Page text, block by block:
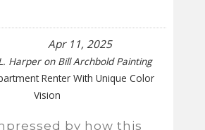
Apr 11, 2025
Harperon Bill Archbold Painting
Renter With Unique Color
Vision
by how this